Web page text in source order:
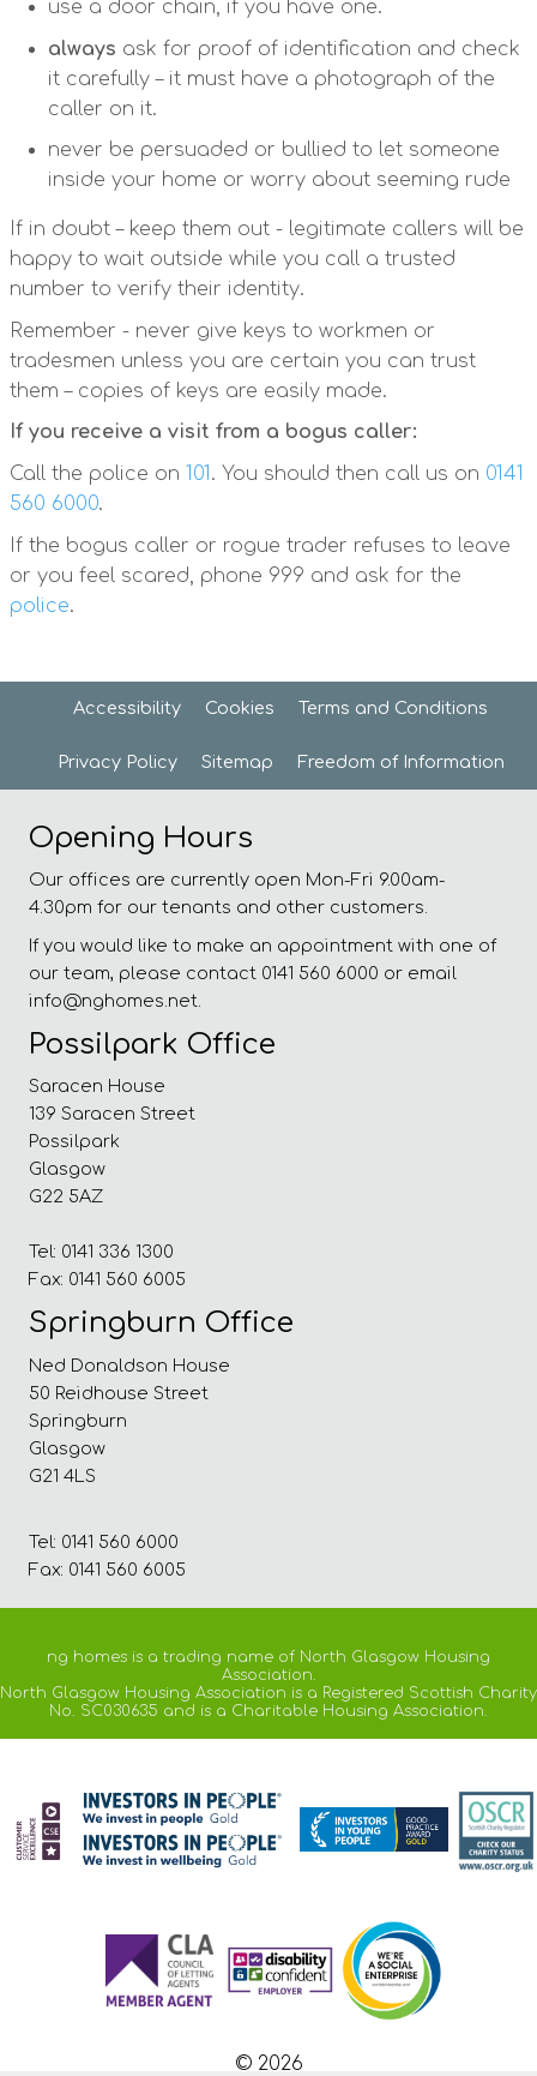
use a door chain, if you have one.
always ask for proof of identification and check
it carefully – it must have a photograph of the
caller on it.
never be persuaded or bullied to let someone
inside your home or worry about seeming rude
If in doubt – keep them out - legitimate callers will be
happy to wait outside while you call a trusted
number to verify their identity.
Remember - never give keys to workmen or
tradesmen unless you are certain you can trust
them – copies of keys are easily made.
If you receive a visit from a bogus caller:
Call the police on 101. You should then call us on 0141
560 6000.
If the bogus caller or rogue trader refuses to leave
or you feel scared, phone 999 and ask for the
police.
Accessibility Cookies Terms and Conditions
Privacy Policy Sitemap Freedom of Information
Opening Hours
Our offices are currently open Mon-Fri 9.00am-
4.30pm for our tenants and other customers.
If you would like to make an appointment with one of
our team, please contact 0141 560 6000 or email
info@nghomes.net.
Possilpark Office
Saracen House
139 Saracen Street
Possilpark
Glasgow
G22 5AZ
Tel: 0141 336 1300
Fax: 0141 560 6005
Springburn Office
Ned Donaldson House
50 Reidhouse Street
Springburn
Glasgow
G21 4LS
Tel: 0141 560 6000
Fax: 0141 560 6005
ng homes is a trading name of North Glasgow Housing
Association.
North Glasgow Housing Association is a Registered Scottish Charity
No. SC030635 and is a Charitable Housing Association.
© 2026